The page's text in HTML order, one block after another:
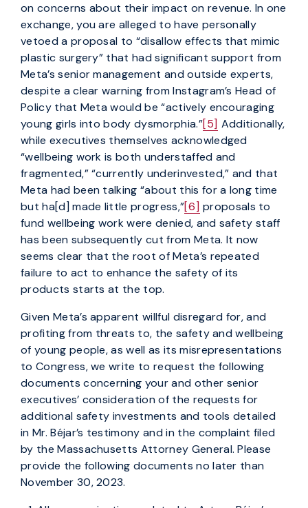
on concerns about their impact on revenue. In one
exchange, you are alleged to have personally
vetoed a proposal to “disallow effects that mimic
plastic surgery” that had significant support from
Meta’s senior management and outside experts,
despite a clear warning from Instagram’s Head of
Policy that Meta would be “actively encouraging
young girls into body dysmorphia.”[5] Additionally,
while executives themselves acknowledged
“wellbeing work is both understaffed and
fragmented,” “currently underinvested,” and that
Meta had been talking “about this for a long time
but ha[d] made little progress,”[6] proposals to
fund wellbeing work were denied, and safety staff
has been subsequently cut from Meta. It now
seems clear that the root of Meta’s repeated
failure to act to enhance the safety of its
products starts at the top.
Given Meta’s apparent willful disregard for, and
profiting from threats to, the safety and wellbeing
of young people, as well as its misrepresentations
to Congress, we write to request the following
documents concerning your and other senior
executives’ consideration of the requests for
additional safety investments and tools detailed
in Mr. Béjar’s testimony and in the complaint filed
by the Massachusetts Attorney General. Please
provide the following documents no later than
November 30, 2023.